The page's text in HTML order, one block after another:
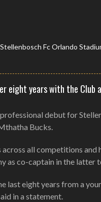
eight years with the
debut for
Bucks.
all competitions
as co-captain in the latter
last eight years from a
in a statement.